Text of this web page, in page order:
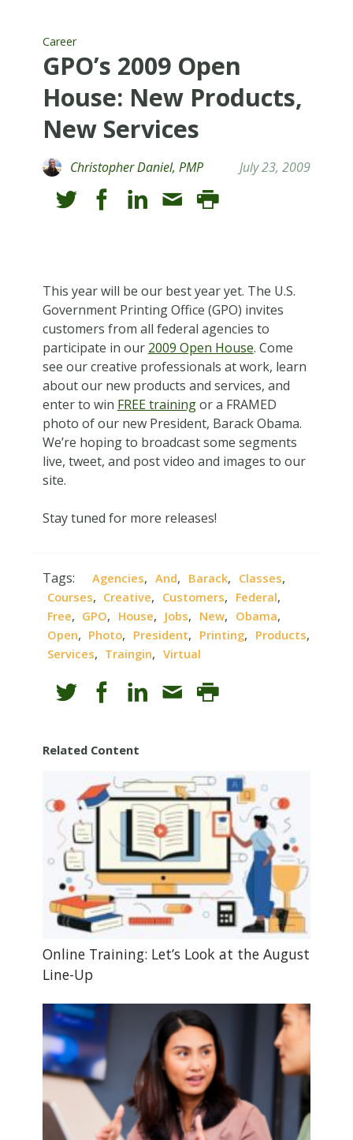
Career
GPO’s 2009 Open
House: New Products,
New Services
Christopher Daniel, PMP July 23, 2009
This year will be our best year yet. The U.S.
Government Printing Office (GPO) invites
customers from all federal agencies to
participate in our 2009 Open House. Come
see our creative professionals at work, learn
about our new products and services, and
enter to win FREE trainingor a FRAMED
photo of our new President, Barack Obama.
We’re hoping to broadcast some segments
live, tweet, and post video and images to our
site.
Stay tuned for more releases!
Tags: Agencies, And, Barack, Classes,
Courses, Creative, Customers, Federal,
Free, GPO, House, Jobs, New, Obama,
Open, Photo, President, Printing, Products,
Services, Traingin, Virtual
Related Content
Online Training: Let’s Look at the August
Line-Up